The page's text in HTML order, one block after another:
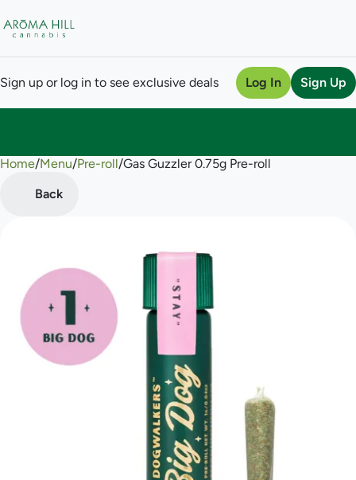
Sign up or log in to see exclusive deals Log In Sign Up
Home/Menu/Pre-roll/Gas Guzzler 0.75g Pre-roll
Back
0